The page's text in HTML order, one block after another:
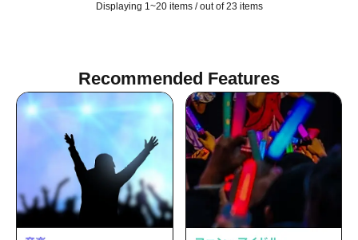
Displaying 1~20 items / out of 23 items
Recommended Features